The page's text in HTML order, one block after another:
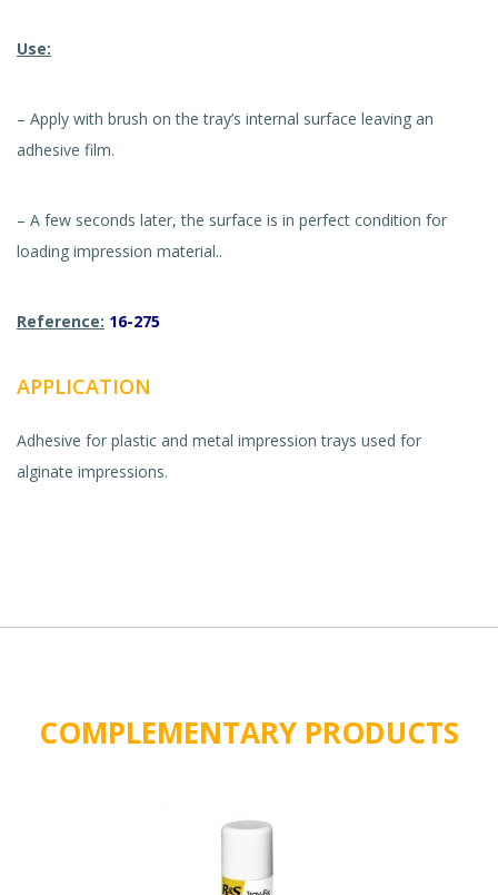
Use:
– Apply with brush on the tray’s internal surface leaving an
adhesive film.
– A few seconds later, the surface is in perfect condition for
loading impression material..
Reference: 16-275
APPLICATION
Adhesive for plastic and metal impression trays used for
alginate impressions.
COMPLEMENTARY PRODUCTS